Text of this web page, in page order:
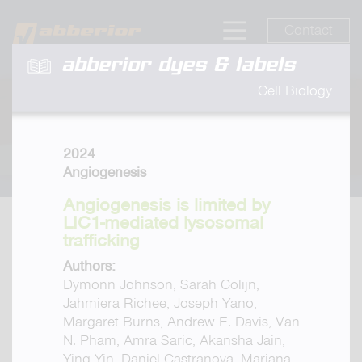
abberior dyes & labels
Cell Biology
2024
Angiogenesis
Angiogenesis is limited by
LIC1-mediated lysosomal
trafficking
Authors:
Dymonn Johnson, Sarah Colijn,
Jahmiera Richee, Joseph Yano,
Margaret Burns, Andrew E. Davis, Van
N. Pham, Amra Saric, Akansha Jain,